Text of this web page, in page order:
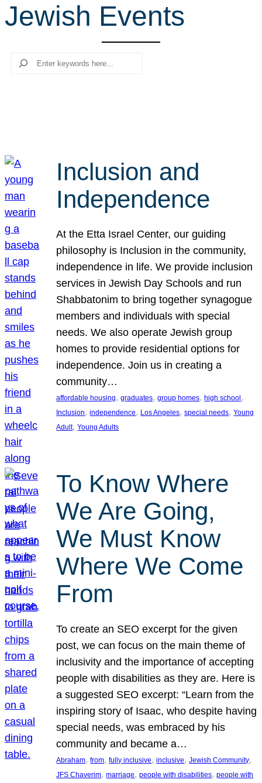
r
c
Jewish Events
Search
Inclusion and
Independence
At the Etta Israel Center, our guiding
philosophy is Inclusion in the community,
independence in life. We provide inclusion
services in Jewish Day Schools and run
Shabbatonim to bring together synagogue
members and individuals with special
needs. We also operate Jewish group
homes to provide residential options for
independence. Join us in creating a
community…
affordable housing, graduates, group homes, high school
Inclusion, independence, Los Angeles, special needs, Young
Adult, Young Adults
To Know Where
We Are Going,
We Must Know
Where We Come
From
To create an SEO excerpt for the given
post, we can focus on the main theme of
inclusivity and the importance of accepting
people with disabilities as they are. Here is
a suggested SEO excerpt: “Learn from the
inspiring story of Isaac, who despite having
special needs, was embraced by his
community and became a…
Abraham, from, fully inclusive, inclusive, Jewish Community
JFS Chaverim, marriage, people with disabilities, people with